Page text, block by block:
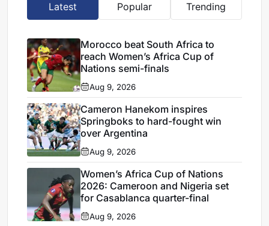
Latest Popular Trending
Morocco beat South Africa to
reach Women’s Africa Cup of
Nations semi-finals
Aug 9, 2026
Cameron Hanekom inspires
Springboks to hard-fought win
over Argentina
Aug 9, 2026
Women’s Africa Cup of Nations
2026: Cameroon and Nigeria set
for Casablanca quarter-final
Aug 9, 2026